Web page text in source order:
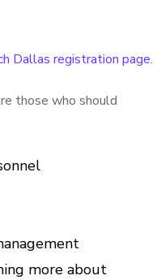
Dallas registration page.
those who should
more about